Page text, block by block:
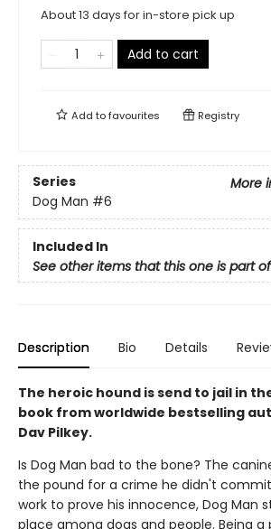
About 13 days for in-store pick up
Add to cart
Add tofavourites Registry
Series
More
Dog Man #6
Included In
See other items that this one is part of
Description Bio Details
The heroic hound is send to jail in
book from worldwide bestselling
Dav Pilkey.
Is Dog Man bad to the bone? The
the pound for a crime he didn't
work to prove his innocence, Dog Man
place among dogs and people. Being